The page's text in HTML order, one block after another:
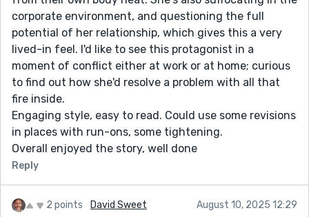
corporate environment, and questioning the full
potential of her relationship, which gives this a very
lived-in feel. I'd like to see this protagonist in a
moment of conflict either at work or at home; curious
to find out how she'd resolve a problem with all that
fire inside.
Engaging style, easy to read. Could use some revisions
in places with run-ons, some tightening.
Overall enjoyed the story, well done
Reply
2 points David Sweet August 10, 2025 12:29